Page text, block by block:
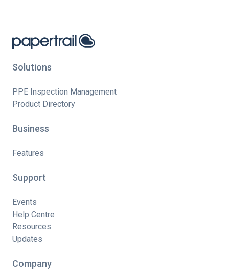
Solutions
PPE Inspection Management
Product Directory
Business
Features
Support
Events
Help Centre
Resources
Updates
Company